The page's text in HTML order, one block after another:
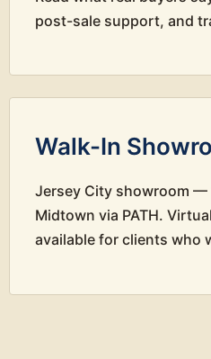
post-sale support, and
Walk-In
Jersey City showroom —
Midtown via PATH.
available for clients who